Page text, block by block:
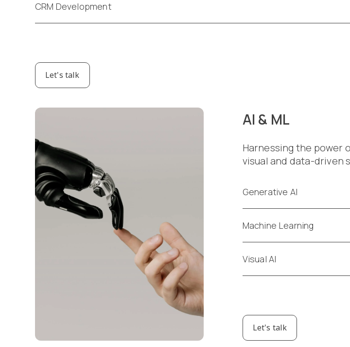
CRM Development
Let's talk
AI & ML
Harnessing the power
visual and data-driven
Generative AI
Machine Learning
Visual AI
Let's talk